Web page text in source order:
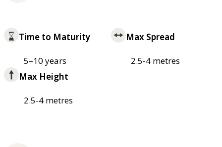
Time to Maturity
5–10 years
Max Spread
2.5-4 metres
Max Height
2.5-4 metres